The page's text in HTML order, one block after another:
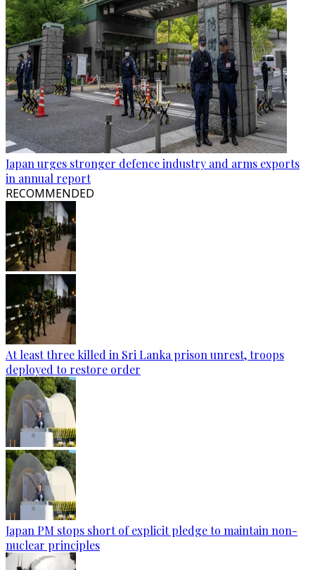
Japan urges stronger defence industry and arms exports
in annual report
RECOMMENDED
At least three killed in Sri Lanka prison unrest, troops
deployed to restore order
Japan PM stops short of explicit pledge to maintain non-
nuclear principles